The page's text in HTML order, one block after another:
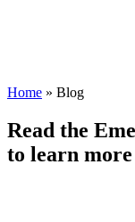
Home » Blog
Read the
to learn